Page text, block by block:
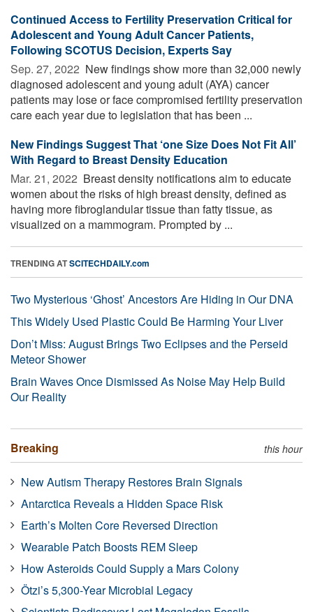
Continued Access to Fertility Preservation Critical for
Adolescent and Young Adult Cancer Patients,
Following SCOTUS Decision, Experts Say
Sep. 27, 2022  New findings show more than 32,000 newly
diagnosed adolescent and young adult (AYA) cancer
patients may lose or face compromised fertility preservation
care each year due to legislation that has been ...
New Findings Suggest That ‘one Size Does Not Fit All’
With Regard to Breast Density Education
Mar. 21, 2022  Breast density notifications aim to educate
women about the risks of high breast density, defined as
having more fibroglandular tissue than fatty tissue, as
visualized on a mammogram. Prompted by ...
TRENDING ATSCITECHDAILY.com
Two Mysterious ‘Ghost’ Ancestors Are Hiding in Our DNA
This Widely Used Plastic Could Be Harming Your Liver
Don’t Miss: August Brings Two Eclipses and the Perseid
Meteor Shower
Brain Waves Once Dismissed As Noise May Help Build
Our Reality
Breaking this hour
New Autism Therapy Restores Brain Signals
Antarctica Reveals a Hidden Space Risk
Earth’s Molten Core Reversed Direction
Wearable Patch Boosts REM Sleep
How Asteroids Could Supply a Mars Colony
Ötzi’s 5,300-Year Microbial Legacy